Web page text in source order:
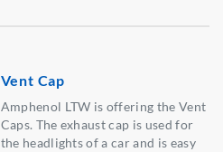
Vent Cap
Amphenol LTW is offering the Vent
Caps. The exhaust cap is used for
the headlights of a car and is easy